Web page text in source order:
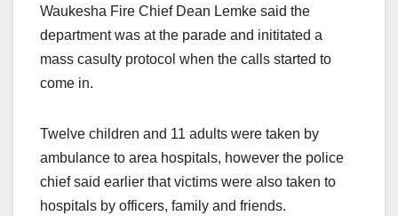
Waukesha Fire Chief Dean Lemke said the
department was at the parade and inititated a
mass casulty protocol when the calls started to
come in.
Twelve children and 11 adults were taken by
ambulance to area hospitals, however the police
chief said earlier that victims were also taken to
hospitals by officers, family and friends.